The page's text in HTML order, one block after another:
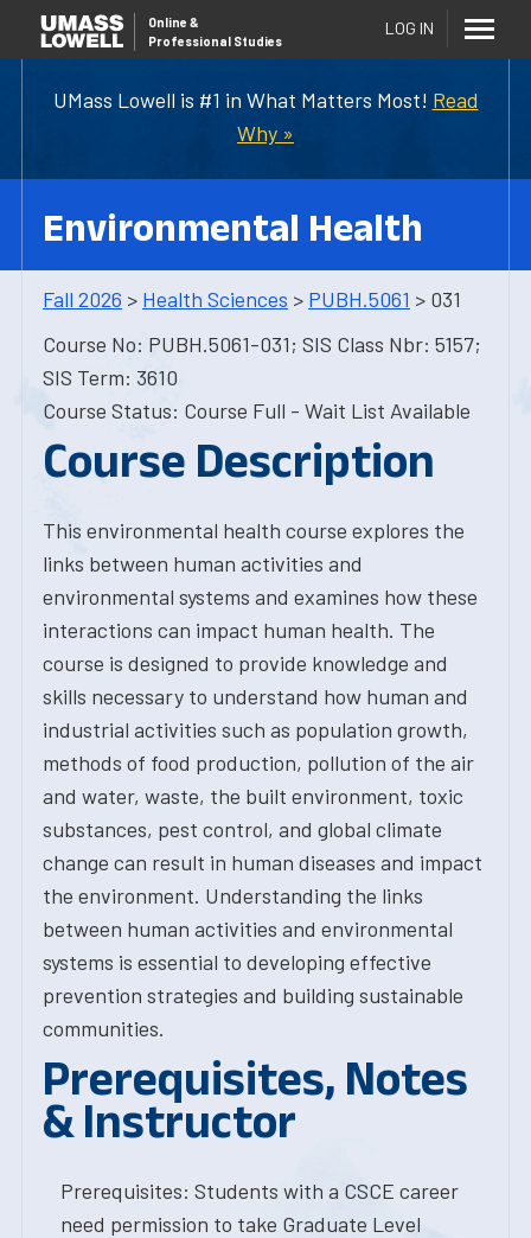
UMass Lowell is #1 in What Matters Most! Read
Why »
Online &
Professional Studies
LOG IN
Environmental Health
Fall 2026 > Health Sciences > PUBH.5061 > 031
Course No: PUBH.5061-031; SIS Class Nbr: 5157;
SIS Term: 3610
Course Status: Course Full - Wait List Available
Course Description
This environmental health course explores the
links between human activities and
environmental systems and examines how these
interactions can impact human health. The
course is designed to provide knowledge and
skills necessary to understand how human and
industrial activities such as population growth,
methods of food production, pollution of the air
and water, waste, the built environment, toxic
substances, pest control, and global climate
change can result in human diseases and impact
the environment. Understanding the links
between human activities and environmental
systems is essential to developing effective
prevention strategies and building sustainable
communities.
Prerequisites, Notes
& Instructor
Prerequisites: Students with a CSCE career
need permission to take Graduate Level